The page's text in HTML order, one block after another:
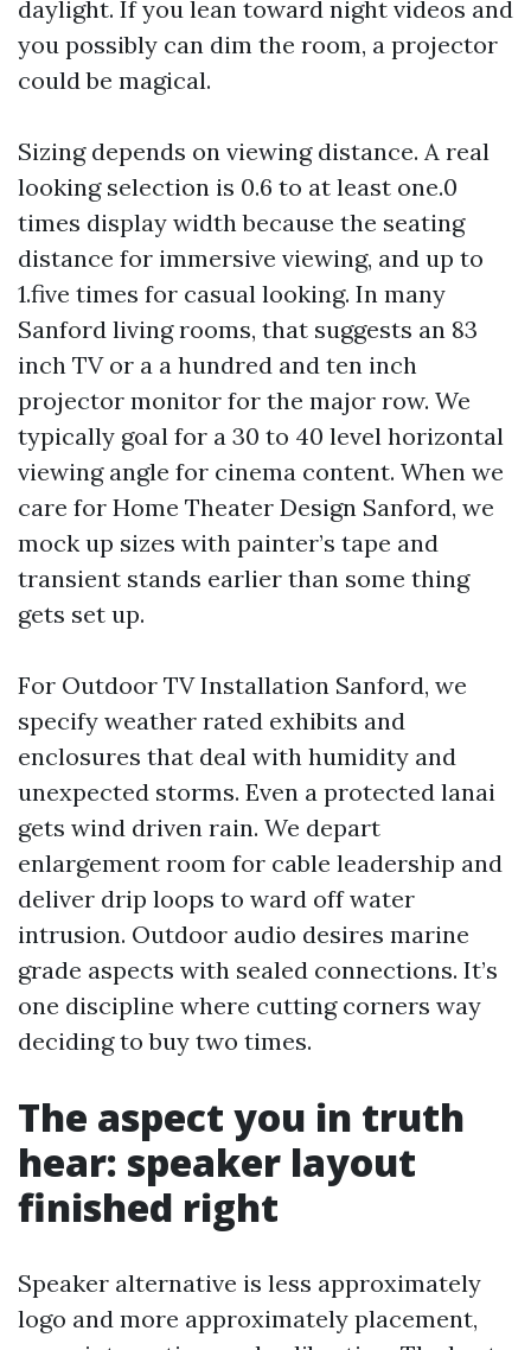
daylight. If you lean toward night videos and
you possibly can dim the room, a projector
could be magical.
Sizing depends on viewing distance. A real
looking selection is 0.6 to at least one.0
times display width because the seating
distance for immersive viewing, and up to
1.five times for casual looking. In many
Sanford living rooms, that suggests an 83
inch TV or a a hundred and ten inch
projector monitor for the major row. We
typically goal for a 30 to 40 level horizontal
viewing angle for cinema content. When we
care for Home Theater Design Sanford, we
mock up sizes with painter’s tape and
transient stands earlier than some thing
gets set up.
For Outdoor TV Installation Sanford, we
specify weather rated exhibits and
enclosures that deal with humidity and
unexpected storms. Even a protected lanai
gets wind driven rain. We depart
enlargement room for cable leadership and
deliver drip loops to ward off water
intrusion. Outdoor audio desires marine
grade aspects with sealed connections. It’s
one discipline where cutting corners way
deciding to buy two times.
The aspect you in truth
hear: speaker layout
finished right
Speaker alternative is less approximately
logo and more approximately placement,